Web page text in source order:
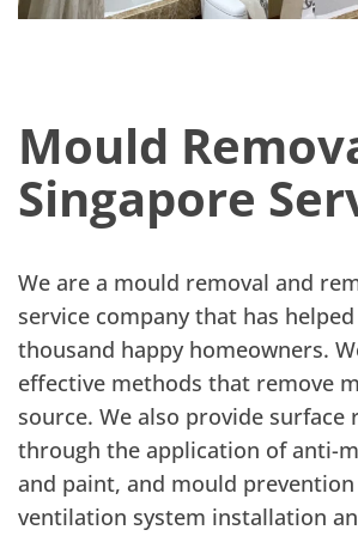
Mould
Singapore
We are a mould removal and
service company that has
thousand happy homeowners.
effective methods that remove
source. We also provide surface
through the application of anti-
and paint, and mould
ventilation system installation